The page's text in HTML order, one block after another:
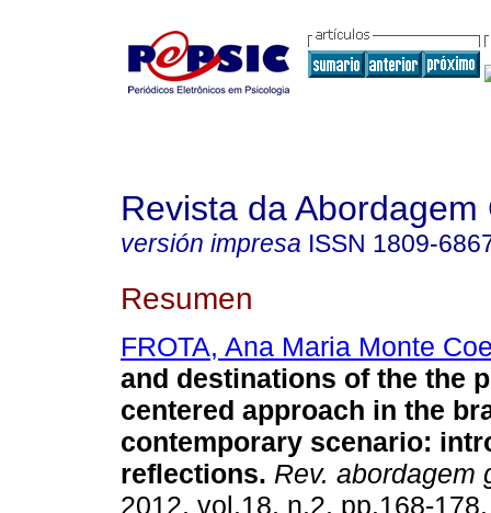
Revista da Abordagem
versión impresa ISSN 1809-
Resumen
FROTA, Ana Maria Monte
and destinations of the the
centered approach in the
contemporary scenario:
reflections. Rev. abordagem
2012, vol.18, n.2, pp.168-